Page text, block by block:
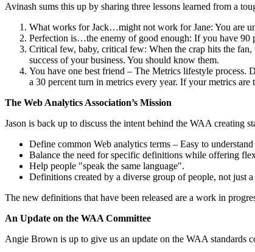
Avinash sums this up by sharing three lessons learned from a
What works for Jack…might not work for Jane: You are
Perfection is…the enemy of good enough: If you have 90
Critical few, baby, critical few: When the crap hits the
success of your business. You should know them.
You have one best friend – The Metrics lifestyle process.
a 30 percent turn in metrics every year. If your metrics
The Web Analytics Association’s Mission
Jason is back up to discuss the intent behind the WAA creating
Define common Web analytics terms – Easy to
Balance the need for specific definitions while offering
Help people "speak the same language".
Definitions created by a diverse group of people, not just
The new definitions that have been released are a work in
An Update on the WAA Committee
Angie Brown is up to give us an update on the WAA standards